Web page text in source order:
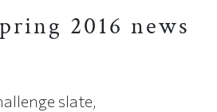
2016 news
slate,